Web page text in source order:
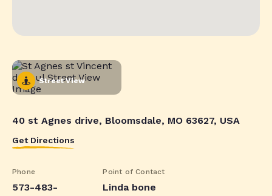
Street View
40 st Agnes drive, Bloomsdale, MO 63627, USA
Get Directions
Phone
573-483-
Point of Contact
Linda bone